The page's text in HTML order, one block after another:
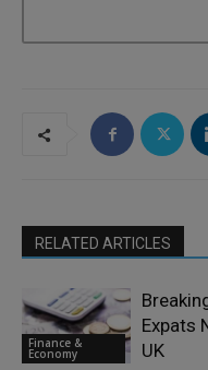
RELATED ARTICLES
Finance &
Economy
Expats
UK